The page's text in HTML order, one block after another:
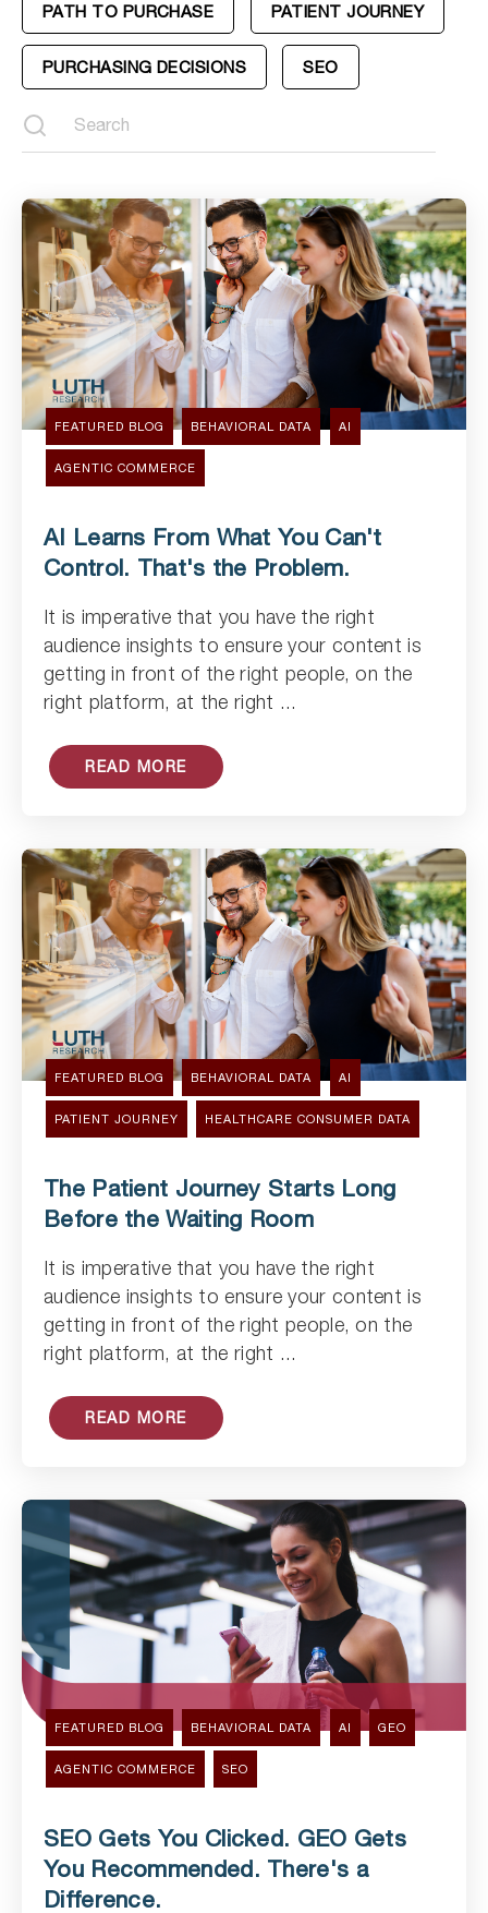
PATH TO PURCHASE PATIENT JOURNEY
PURCHASING DECISIONS SEO
Read Article
FEATURED BLOG BEHAVIORAL DATA AI
AGENTIC COMMERCE
AI Learns From What You Can't
Control. That's the Problem.
It is imperative that you have the right
audience insights to ensure your content is
getting in front of the right people, on the
right platform, at the right ...
READ MORE
Read Article
FEATURED BLOG BEHAVIORAL DATA AI
PATIENT JOURNEY HEALTHCARE CONSUMER DATA
The Patient Journey Starts Long
Before the Waiting Room
It is imperative that you have the right
audience insights to ensure your content is
getting in front of the right people, on the
right platform, at the right ...
READ MORE
FEATURED BLOG BEHAVIORAL DATA AI GEO
AGENTIC COMMERCE SEO
SEO Gets You Clicked. GEO Gets
You Recommended. There's a
Difference.